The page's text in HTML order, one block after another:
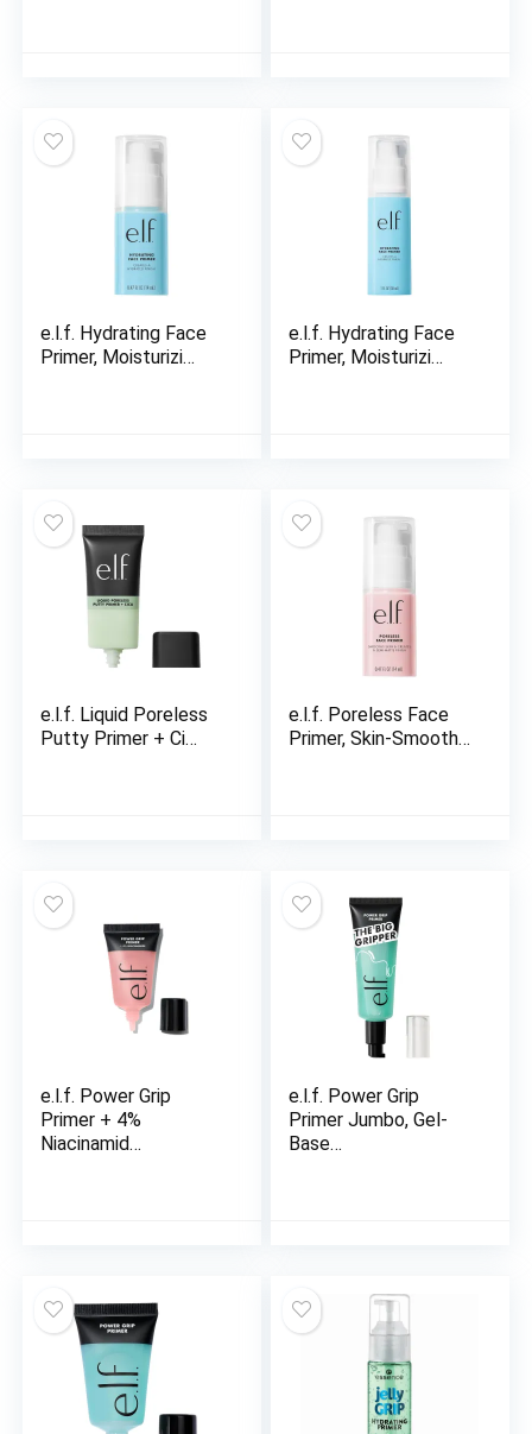
e.l.f. Hydrating Face
Primer, Moisturizi…
e.l.f. Hydrating Face
Primer, Moisturizi…
e.l.f. Liquid Poreless
Putty Primer + Ci…
e.l.f. Poreless Face
Primer, Skin-Smooth…
e.l.f. Power Grip
Primer + 4%
Niacinamid…
e.l.f. Power Grip
Primer Jumbo, Gel-
Base…